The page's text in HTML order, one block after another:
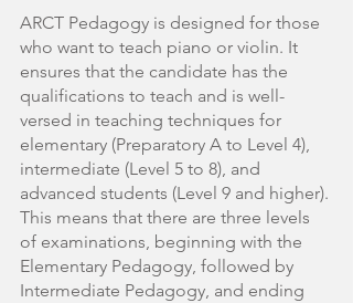
ARCT Pedagogy is designed for those
who want to teach piano or violin. It
ensures that the candidate has the
qualifications to teach and is well-
versed in teaching techniques for
elementary (Preparatory A to Level 4),
intermediate (Level 5 to 8), and
advanced students (Level 9 and higher).
This means that there are three levels
of examinations, beginning with the
Elementary Pedagogy, followed by
Intermediate Pedagogy, and ending